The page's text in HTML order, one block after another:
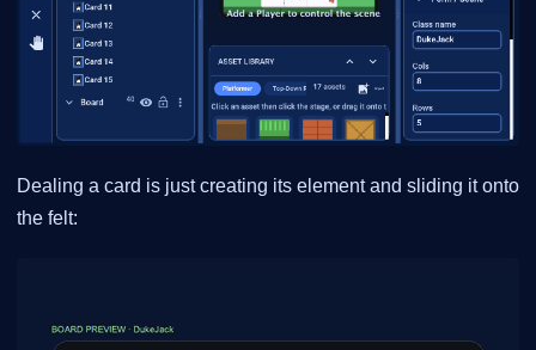
Dealing a card is just creating its element and sliding it onto
the felt: